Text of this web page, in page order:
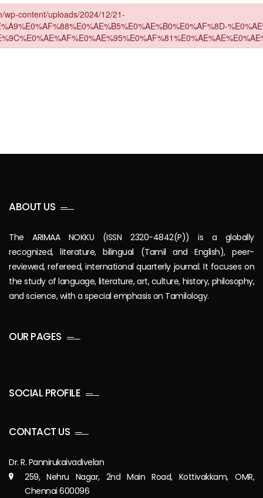
ABOUT US
The ARIMAA NOKKU (ISSN 2320-4842(P)) is a globally
recognized, literature, bilingual (Tamil and English), peer-
reviewed, refereed, international quarterly journal. It focuses on
the study of language, literature, art, culture, history, philosophy,
and science, with a special emphasis on Tamilology.
OUR PAGES
SOCIAL PROFILE
CONTACT US
Dr. R. Pannirukaivadivelan
259, Nehru Nagar, 2nd Main Road, Kottivakkam, OMR,
Chennai 600096